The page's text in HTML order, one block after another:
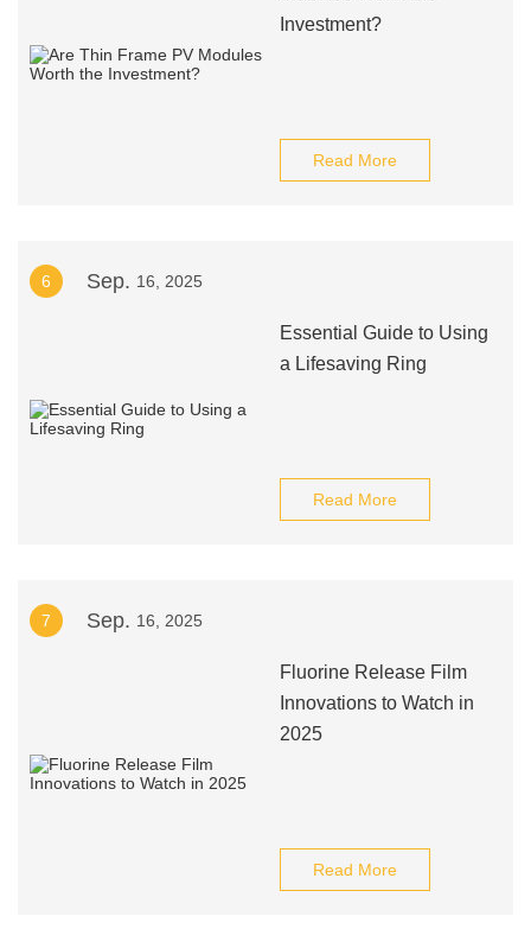
Investment?
Read More
6 Sep. 16, 2025
Essential Guide to Using
a Lifesaving Ring
Read More
7 Sep. 16, 2025
Fluorine Release Film
Innovations to Watch in
2025
Read More